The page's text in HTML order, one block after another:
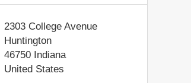
2303 College Avenue
Huntington
46750 Indiana
United States